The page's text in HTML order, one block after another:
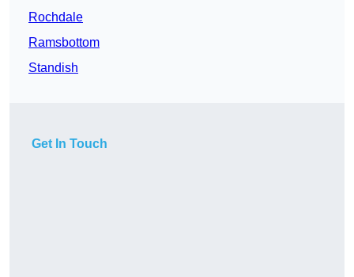
Rochdale
Ramsbottom
Standish
Get In Touch